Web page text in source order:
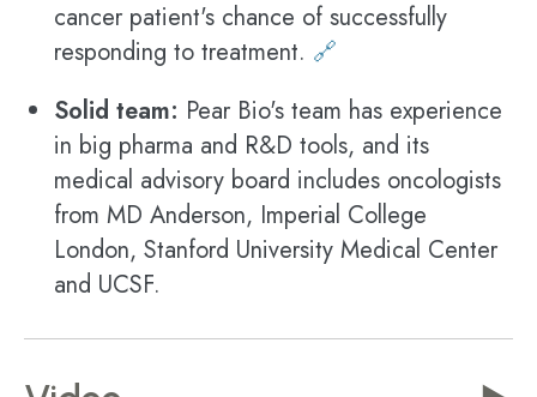
cancer patient's chance of successfully
responding to treatment. 🔗
Solid team: Pear Bio's team has experience
in big pharma and R&D tools, and its
medical advisory board includes oncologists
from MD Anderson, Imperial College
London, Stanford University Medical Center
and UCSF.